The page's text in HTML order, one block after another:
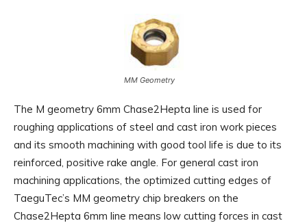
MM Geometry
The M geometry 6mm Chase2Hepta line is used for
roughing applications of steel and cast iron work pieces
and its smooth machining with good tool life is due to its
reinforced, positive rake angle. For general cast iron
machining applications, the optimized cutting edges of
TaeguTec’s MM geometry chip breakers on the
Chase2Hepta 6mm line means low cutting forces in cast